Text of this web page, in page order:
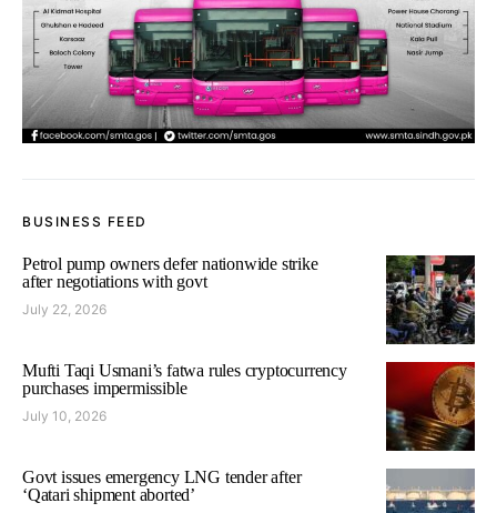
BUSINESS FEED
Petrol pump owners defer nationwide strike
after negotiations with govt
July 22, 2026
Mufti Taqi Usmani’s fatwa rules cryptocurrency
purchases impermissible
July 10, 2026
Govt issues emergency LNG tender after
‘Qatari shipment aborted’